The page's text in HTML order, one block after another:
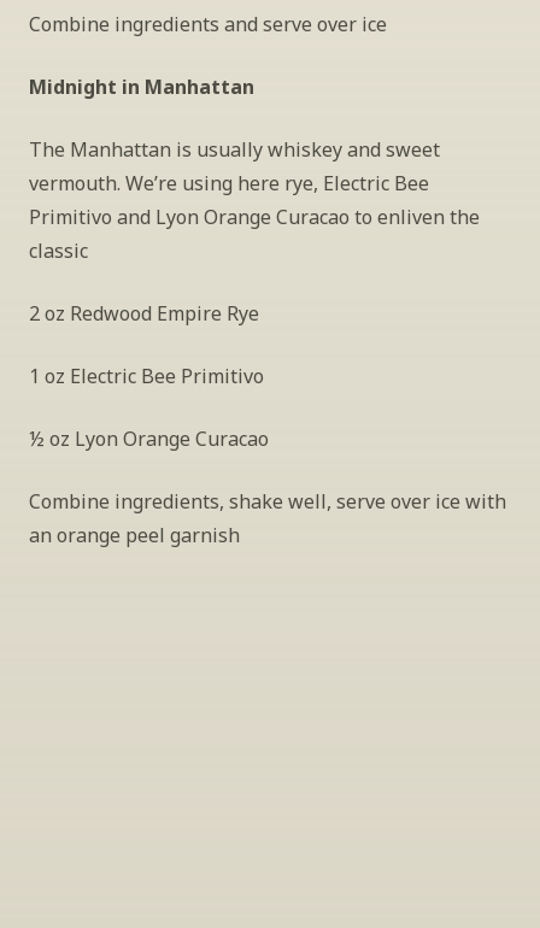
Combine ingredients and serve over ice
Midnight in Manhattan
The Manhattan is usually whiskey and sweet
vermouth. We’re using here rye, Electric Bee
Primitivo and Lyon Orange Curacao to enliven the
classic
2 oz Redwood Empire Rye
1 oz Electric Bee Primitivo
½ oz Lyon Orange Curacao
Combine ingredients, shake well, serve over ice with
an orange peel garnish